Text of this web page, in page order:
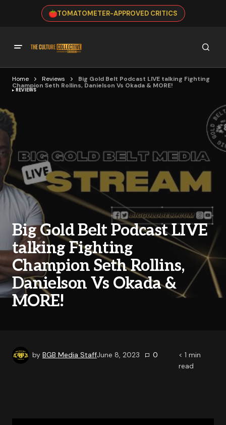
TOMATOMETER-APPROVED CRITICS
Home Reviews
Big Gold Belt Podcast LIVE talking Fighting
Champion Seth Rollins, Danielson Vs Okada & MORE!
REVIEWS
Big Gold Belt Podcast LIVE
talking Fighting
Champion Seth Rollins,
Danielson Vs Okada &
MORE!
by BGB Media StaffJune 8, 2023 0 < 1 min
read